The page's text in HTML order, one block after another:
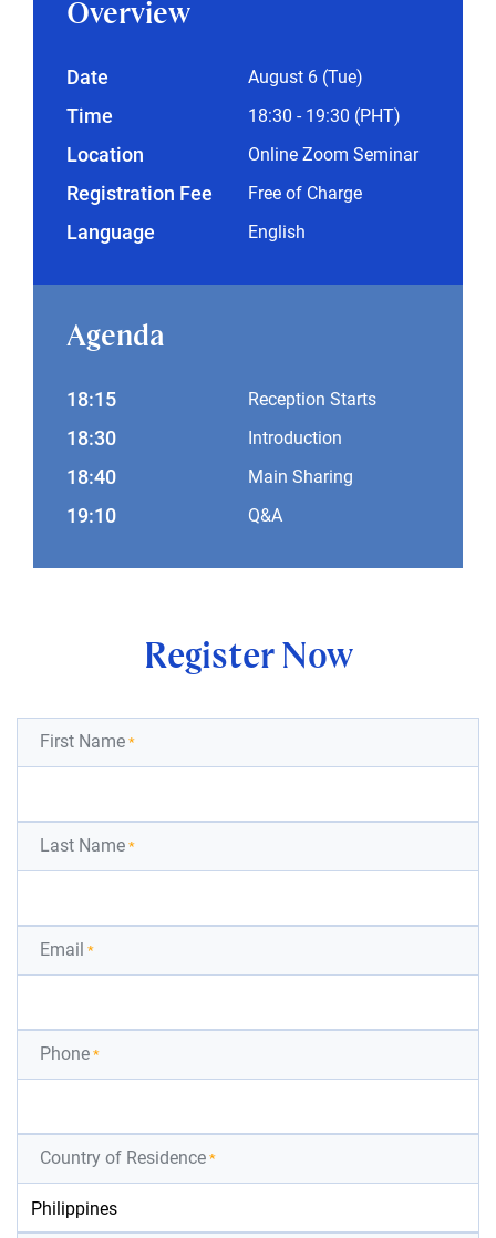
Overview
Date August 6 (Tue)
Time 18:30 - 19:30 (PHT)
Location Online Zoom Seminar
Registration Fee Free of Charge
Language English
Agenda
18:15 Reception Starts
18:30 Introduction
18:40 Main Sharing
19:10 Q&A
Register Now
First Name *
Last Name *
Email *
Phone *
Country of Residence *